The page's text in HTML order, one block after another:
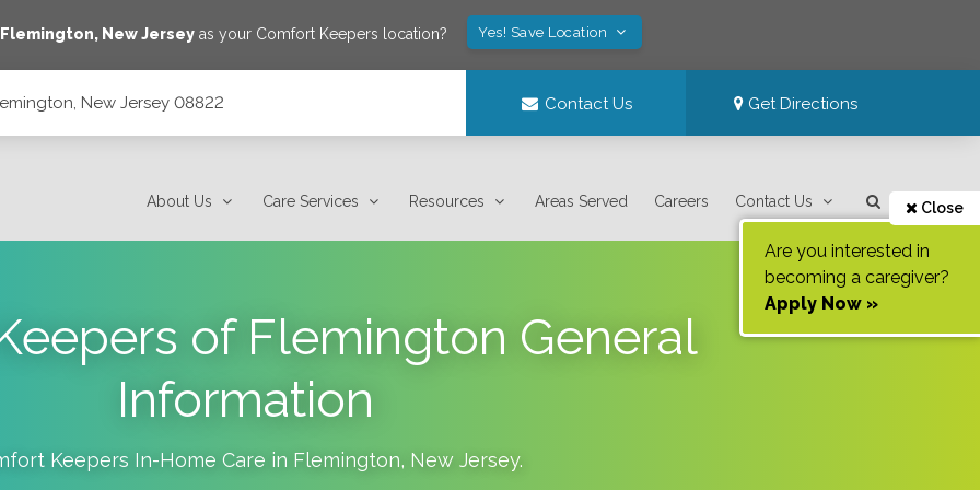
Flemington, New Jersey as your Comfort Keepers location? Yes! Save Location
New Jersey 08822 Contact Us Get Directions
About Us Care Services Resources Areas Served Careers Contact Us Close
Are you interested in
becoming a caregiver?
Apply Now »
of Flemington General
Information
Keepers In-Home Care in Flemington, New Jersey.